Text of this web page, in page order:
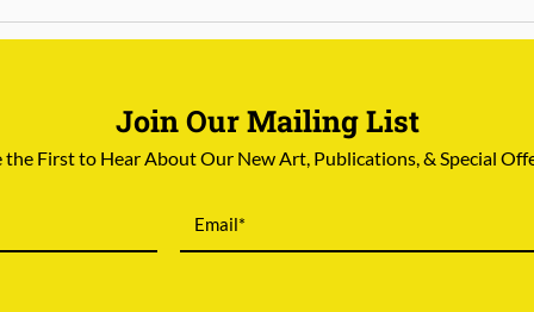
Join Our Mailing List
the First to Hear About Our New Art, Publications, & Special